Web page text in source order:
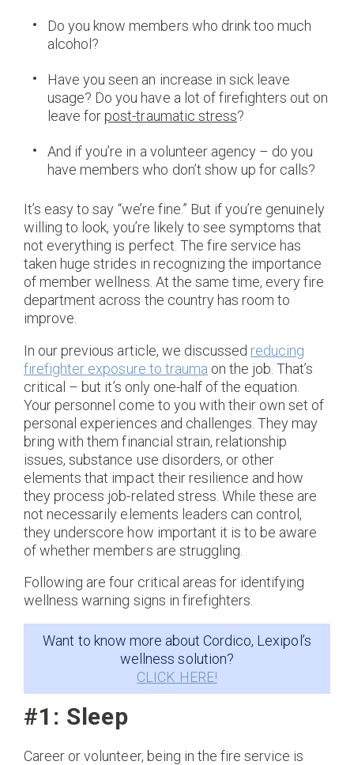
Do you know members who drink too much
alcohol?
Have you seen an increase in sick leave
usage? Do you have a lot of firefighters out on
leave for post-traumatic stress?
And if you’re in a volunteer agency – do you
have members who don’t show up for calls?
It’s easy to say “we’re fine.” But if you’re genuinely
willing to look, you’re likely to see symptoms that
not everything is perfect. The fire service has
taken huge strides in recognizing the importance
of member wellness. At the same time, every fire
department across the country has room to
improve.
In our previous article, we discussed reducing
firefighter exposure to trauma on the job. That’s
critical – but it’s only one-half of the equation.
Your personnel come to you with their own set of
personal experiences and challenges. They may
bring with them financial strain, relationship
issues, substance use disorders, or other
elements that impact their resilience and how
they process job-related stress. While these are
not necessarily elements leaders can control,
they underscore how important it is to be aware
of whether members are struggling.
Following are four critical areas for identifying
wellness warning signs in firefighters.
Want to know more about Cordico, Lexipol’s
wellness solution?
CLICK HERE!
#1: Sleep
Career or volunteer, being in the fire service is